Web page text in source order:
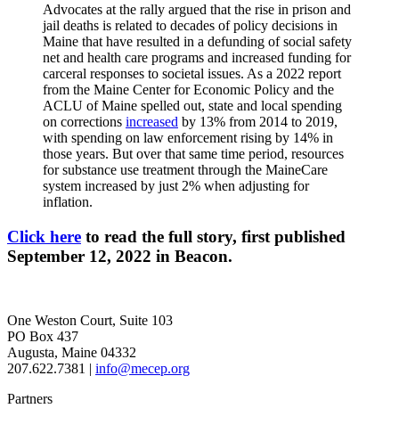
Advocates at the rally argued that the rise in prison and
jail deaths is related to decades of policy decisions in
Maine that have resulted in a defunding of social safety
net and health care programs and increased funding for
carceral responses to societal issues. As a 2022 report
from the Maine Center for Economic Policy and the
ACLU of Maine spelled out, state and local spending
on corrections increased by 13% from 2014 to 2019,
with spending on law enforcement rising by 14% in
those years. But over that same time period, resources
for substance use treatment through the MaineCare
system increased by just 2% when adjusting for
inflation.
Click here to read the full story, first published
September 12, 2022 in Beacon.
One Weston Court, Suite 103
PO Box 437
Augusta, Maine 04332
207.622.7381 | info@mecep.org
Partners